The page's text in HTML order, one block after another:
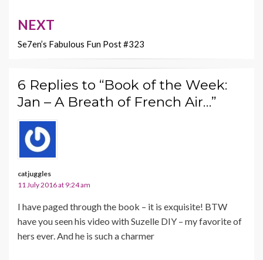
NEXT
Se7en’s Fabulous Fun Post #323
6 Replies to “Book of the Week:
Jan – A Breath of French Air…”
catjuggles
11 July 2016 at 9:24 am
I have paged through the book – it is exquisite! BTW
have you seen his video with Suzelle DIY – my favorite of
hers ever. And he is such a charmer